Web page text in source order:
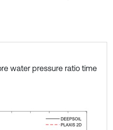
water pressure ratio time